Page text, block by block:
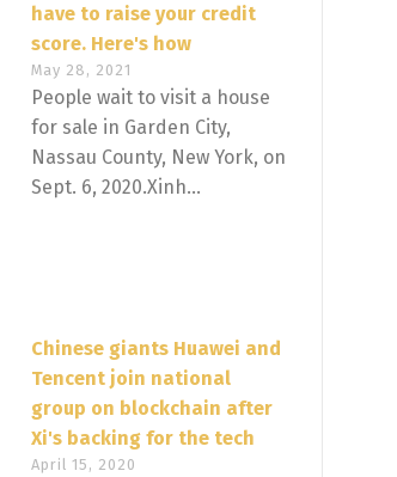
have to raise your credit
score. Here's how
May 28, 2021
People wait to visit a house
for sale in Garden City,
Nassau County, New York, on
Sept. 6, 2020.Xinh...
Chinese giants Huawei and
Tencent join national
group on blockchain after
Xi's backing for the tech
April 15, 2020